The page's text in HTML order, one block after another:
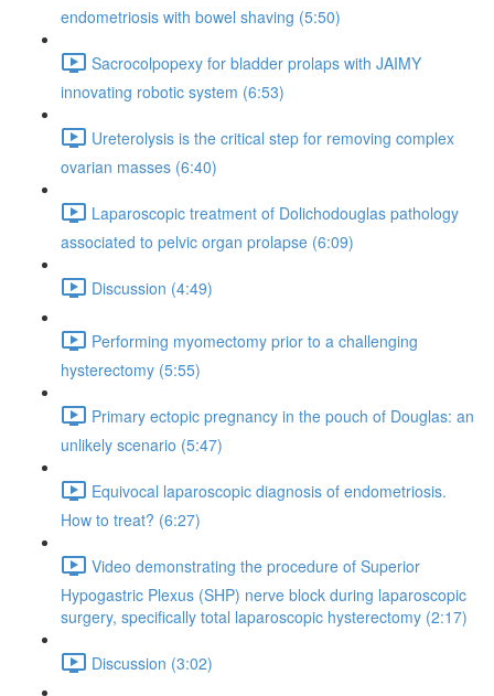
endometriosis with bowel shaving (5:50)
Sacrocolpopexy for bladder prolaps with JAIMY
innovating robotic system (6:53)
Ureterolysis is the critical step for removing complex
ovarian masses (6:40)
Laparoscopic treatment of Dolichodouglas pathology
associated to pelvic organ prolapse (6:09)
Discussion (4:49)
Performing myomectomy prior to a challenging
hysterectomy (5:55)
Primary ectopic pregnancy in the pouch of Douglas: an
unlikely scenario (5:47)
Equivocal laparoscopic diagnosis of endometriosis.
How to treat? (6:27)
Video demonstrating the procedure of Superior
Hypogastric Plexus (SHP) nerve block during laparoscopic
surgery, specifically total laparoscopic hysterectomy (2:17)
Discussion (3:02)